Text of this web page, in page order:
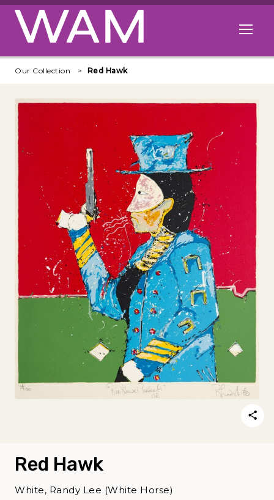
Skip to main content
Open
Our Collection Red Hawk
Red Hawk
White, Randy Lee (White Horse)